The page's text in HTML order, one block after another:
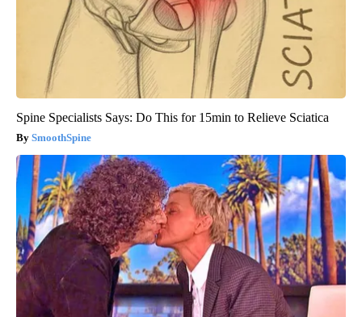
Spine Specialists Says: Do This for 15min to Relieve Sciatica
SmoothSpine